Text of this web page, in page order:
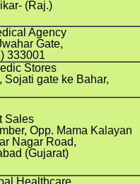
(Raj.)
Agency
Gate,
333001
Stores
Sojati gate ke Bahar,
Sales
Opp. Mama Kalayan
Nagar Road,
(Gujarat)
Healthcare